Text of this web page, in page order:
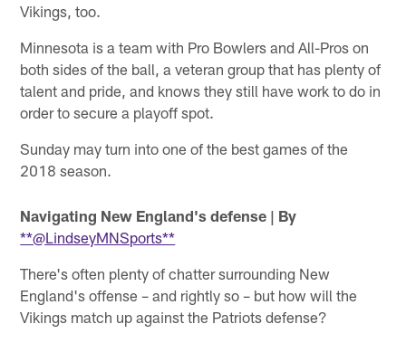
Vikings, too.
Minnesota is a team with Pro Bowlers and All-Pros on
both sides of the ball, a veteran group that has plenty of
talent and pride, and knows they still have work to do in
order to secure a playoff spot.
Sunday may turn into one of the best games of the
2018 season.
Navigating New England's defense | By
**@LindseyMNSports**
There's often plenty of chatter surrounding New
England's offense – and rightly so – but how will the
Vikings match up against the Patriots defense?